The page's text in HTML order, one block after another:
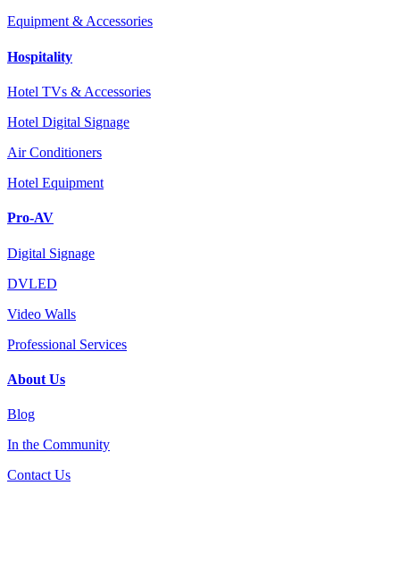
Equipment & Accessories
Hospitality
Hotel TVs & Accessories
Hotel Digital Signage
Air Conditioners
Hotel Equipment
Pro-AV
Digital Signage
DVLED
Video Walls
Professional Services
About Us
Blog
In the Community
Contact Us